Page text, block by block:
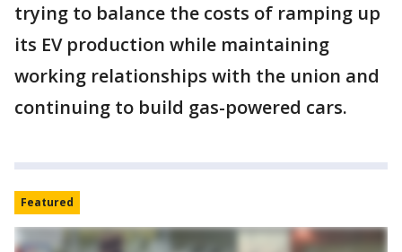
trying to balance the costs of ramping up
its EV production while maintaining
working relationships with the union and
continuing to build gas-powered cars.
Featured